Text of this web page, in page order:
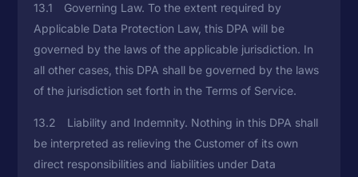
13.1 Governing Law. To the extent required by
Applicable Data Protection Law, this DPA will be
governed by the laws of the applicable jurisdiction. In
all other cases, this DPA shall be governed by the laws
of the jurisdiction set forth in the Terms of Service.
13.2 Liability and Indemnity. Nothing in this DPA shall
be interpreted as relieving the Customer of its own
direct responsibilities and liabilities under Data